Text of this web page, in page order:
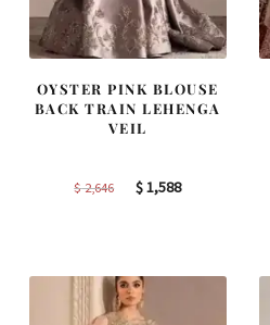
OYSTER PINK BLOUSE
BACK TRAIN LEHENGA
VEIL
$2,646
Original
$1,588Current